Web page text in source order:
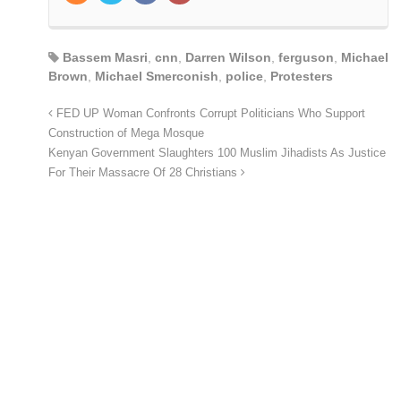
Bassem Masri, cnn, Darren Wilson, ferguson, Michael
Brown, Michael Smerconish, police, Protesters
FED UP Woman Confronts Corrupt Politicians Who Support
Construction of Mega Mosque
Kenyan Government Slaughters 100 Muslim Jihadists As Justice
For Their Massacre Of 28 Christians